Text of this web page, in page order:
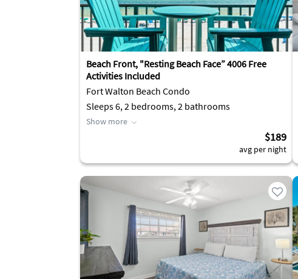
Beach Front, "Resting Beach Face” 4006 Free
Activities Included
Fort Walton Beach Condo
Sleeps 6, 2 bedrooms, 2 bathrooms
Show more
$189
avg per night